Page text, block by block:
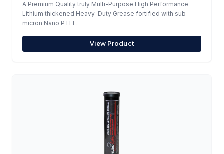
A Premium Quality truly Multi-Purpose High Performance
Lithium thickened Heavy-Duty Grease fortified with sub
micron Nano PTFE.
View Product